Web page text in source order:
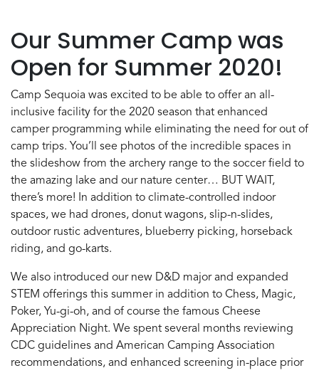
Our Summer Camp was
Open for Summer 2020!
Camp Sequoia was excited to be able to offer an all-
inclusive facility for the 2020 season that enhanced
camper programming while eliminating the need for out of
camp trips. You’ll see photos of the incredible spaces in
the slideshow from the archery range to the soccer field to
the amazing lake and our nature center… BUT WAIT,
there’s more! In addition to climate-controlled indoor
spaces, we had drones, donut wagons, slip-n-slides,
outdoor rustic adventures, blueberry picking, horseback
riding, and go-karts.
We also introduced our new D&D major and expanded
STEM offerings this summer in addition to Chess, Magic,
Poker, Yu-gi-oh, and of course the famous Cheese
Appreciation Night. We spent several months reviewing
CDC guidelines and American Camping Association
recommendations, and enhanced screening in-place prior